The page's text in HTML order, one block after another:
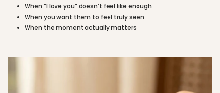
}}"}
When “I love you” doesn’t feel like enough
When you want them to feel truly seen
When the moment actually matters